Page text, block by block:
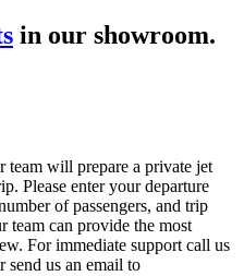
in our showroom.
will prepare a private jet
Please enter your departure
of passengers, and trip
team can provide the most
For immediate support call us
send us an email to